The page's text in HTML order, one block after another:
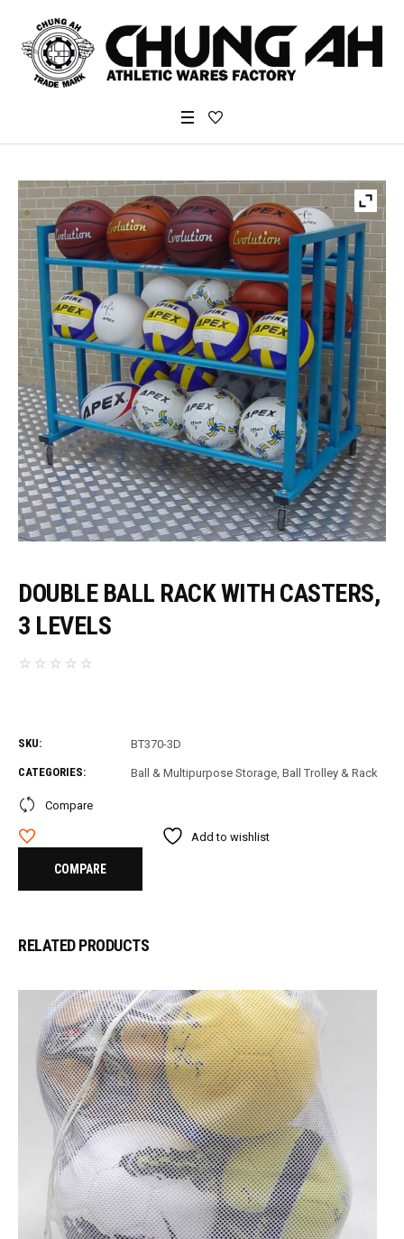
DOUBLE BALL RACK WITH CASTERS,
3 LEVELS
SKU: BT370-3D
CATEGORIES: Ball & Multipurpose Storage Ball Trolley & Rack
Compare
Add to wishlist
COMPARE
RELATED PRODUCTS